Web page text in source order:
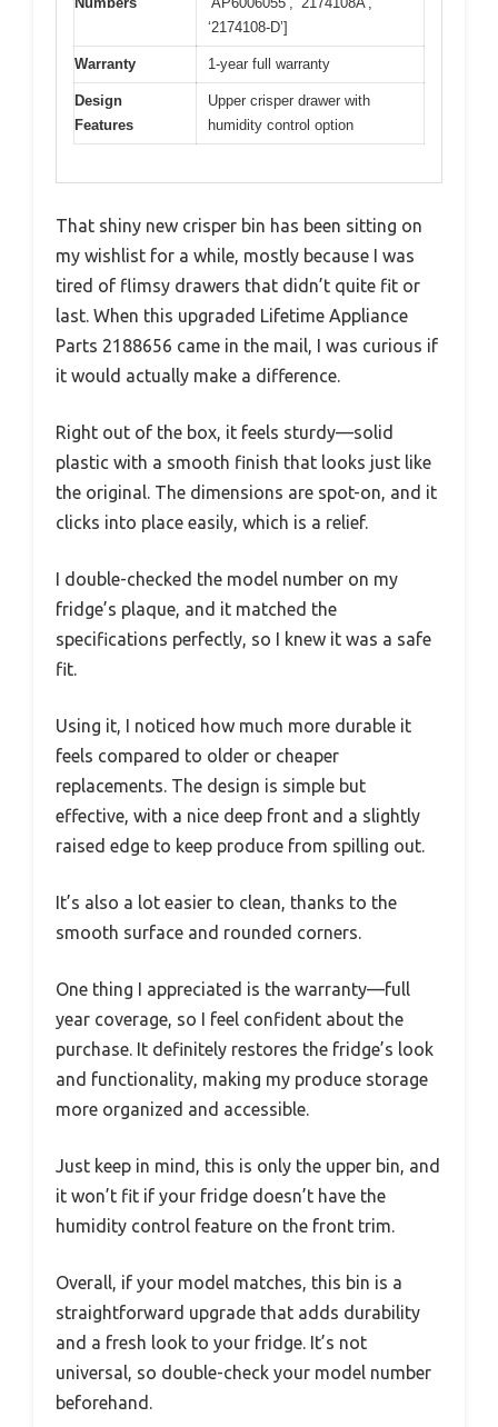
‘2174108-D’]
Warranty 1-year full warranty
Design
Features
Upper crisper drawer with
humidity control option
That shiny new crisper bin has been sitting on
my wishlist for a while, mostly because I was
tired of flimsy drawers that didn’t quite fit or
last. When this upgraded Lifetime Appliance
Parts 2188656 came in the mail, I was curious if
it would actually make a difference.
Right out of the box, it feels sturdy—solid
plastic with a smooth finish that looks just like
the original. The dimensions are spot-on, and it
clicks into place easily, which is a relief.
I double-checked the model number on my
fridge’s plaque, and it matched the
specifications perfectly, so I knew it was a safe
fit.
Using it, I noticed how much more durable it
feels compared to older or cheaper
replacements. The design is simple but
effective, with a nice deep front and a slightly
raised edge to keep produce from spilling out.
It’s also a lot easier to clean, thanks to the
smooth surface and rounded corners.
One thing I appreciated is the warranty—full
year coverage, so I feel confident about the
purchase. It definitely restores the fridge’s look
and functionality, making my produce storage
more organized and accessible.
Just keep in mind, this is only the upper bin, and
it won’t fit if your fridge doesn’t have the
humidity control feature on the front trim.
Overall, if your model matches, this bin is a
straightforward upgrade that adds durability
and a fresh look to your fridge. It’s not
universal, so double-check your model number
beforehand.